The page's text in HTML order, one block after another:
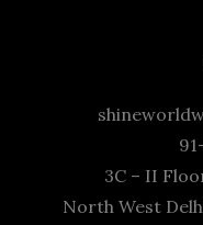
3C – II
North West